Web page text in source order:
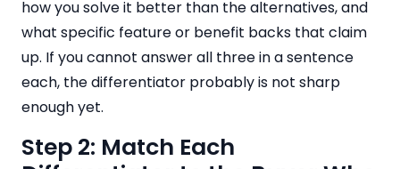
how you solve it better than the alternatives, and
what specific feature or benefit backs that claim
up. If you cannot answer all three in a sentence
each, the differentiator probably is not sharp
enough yet.
Step 2: Match Each